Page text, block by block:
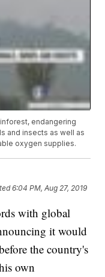
endangering
and insects as well as
oxygen supplies.
6:04 PM, Aug 27, 2019
with global
it would
the country's
own